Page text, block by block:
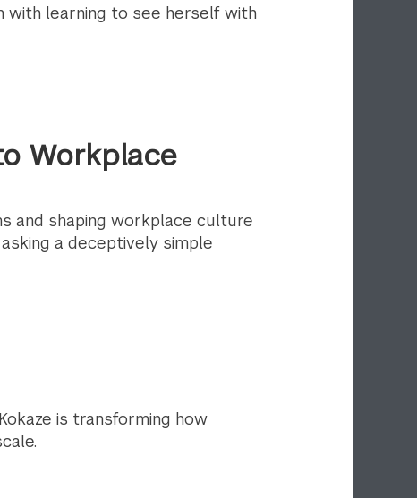
with learning to see herself with
Workplace
and shaping workplace culture
a deceptively simple
is transforming how